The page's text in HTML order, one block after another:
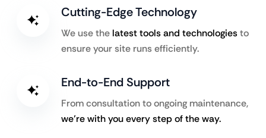
Cutting-Edge Technology
We use thelatest tools and technologiesto
ensure your site runs efficiently.
End-to-End Support
From consultation to ongoing maintenance,
we’re with you every step of the way.